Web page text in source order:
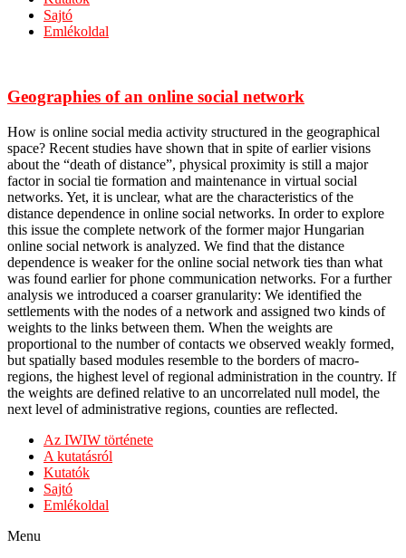
Sajtó
Emlékoldal
Geographies of an online social network
How is online social media activity structured in the geographical
space? Recent studies have shown that in spite of earlier visions
about the “death of distance”, physical proximity is still a major
factor in social tie formation and maintenance in virtual social
networks. Yet, it is unclear, what are the characteristics of the
distance dependence in online social networks. In order to explore
this issue the complete network of the former major Hungarian
online social network is analyzed. We find that the distance
dependence is weaker for the online social network ties than what
was found earlier for phone communication networks. For a further
analysis we introduced a coarser granularity: We identified the
settlements with the nodes of a network and assigned two kinds of
weights to the links between them. When the weights are
proportional to the number of contacts we observed weakly formed,
but spatially based modules resemble to the borders of macro-
regions, the highest level of regional administration in the country. If
the weights are defined relative to an uncorrelated null model, the
next level of administrative regions, counties are reflected.
Az IWIW története
A kutatásról
Kutatók
Sajtó
Emlékoldal
Menu